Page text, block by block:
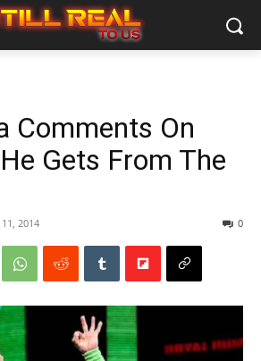
Comments On
Gets From The
2014 0